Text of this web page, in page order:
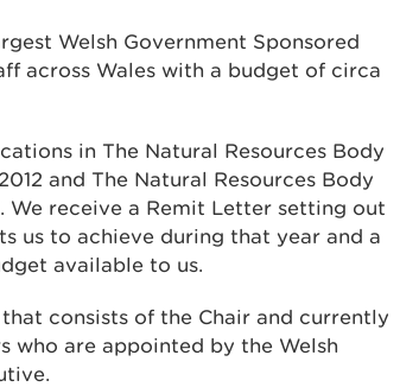
Welsh Government Sponsored
across Wales with a budget of circa
in The Natural Resources Body
and The Natural Resources Body
We receive a Remit Letter setting out
us to achieve during that year and a
available to us.
consists of the Chair and currently
who are appointed by the Welsh